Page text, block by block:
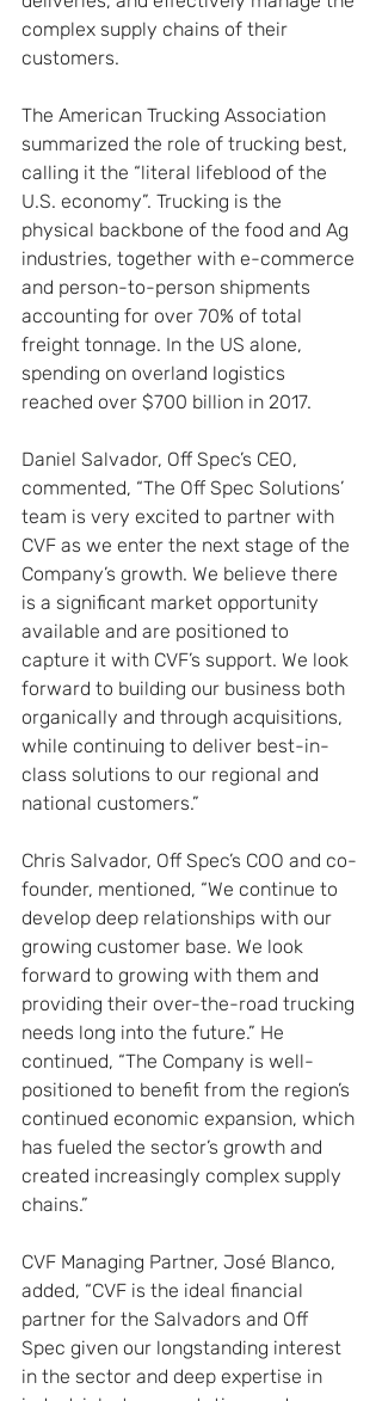
complex supply chains of their
customers.
The American Trucking Association
summarized the role of trucking best,
calling it the “literal lifeblood of the
U.S. economy”. Trucking is the
physical backbone of the food and Ag
industries, together with e-commerce
and person-to-person shipments
accounting for over 70% of total
freight tonnage. In the US alone,
spending on overland logistics
reached over $700 billion in 2017.
Daniel Salvador, Off Spec’s CEO,
commented, “The Off Spec Solutions’
team is very excited to partner with
CVF as we enter the next stage of the
Company’s growth. We believe there
is a significant market opportunity
available and are positioned to
capture it with CVF’s support. We look
forward to building our business both
organically and through acquisitions,
while continuing to deliver best-in-
class solutions to our regional and
national customers.”
Chris Salvador, Off Spec’s COO and co-
founder, mentioned, “We continue to
develop deep relationships with our
growing customer base. We look
forward to growing with them and
providing their over-the-road trucking
needs long into the future.” He
continued, “The Company is well-
positioned to benefit from the region’s
continued economic expansion, which
has fueled the sector’s growth and
created increasingly complex supply
chains.”
CVF Managing Partner, José Blanco,
added, “CVF is the ideal financial
partner for the Salvadors and Off
Spec given our longstanding interest
in the sector and deep expertise in